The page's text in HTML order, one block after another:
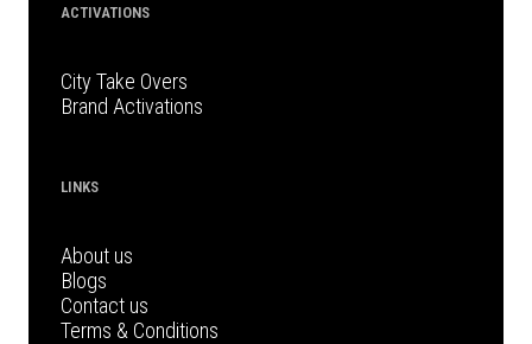
ACTIVATIONS
City Take Overs
Brand Activations
LINKS
About us
Blogs
Contact us
Terms & Conditions